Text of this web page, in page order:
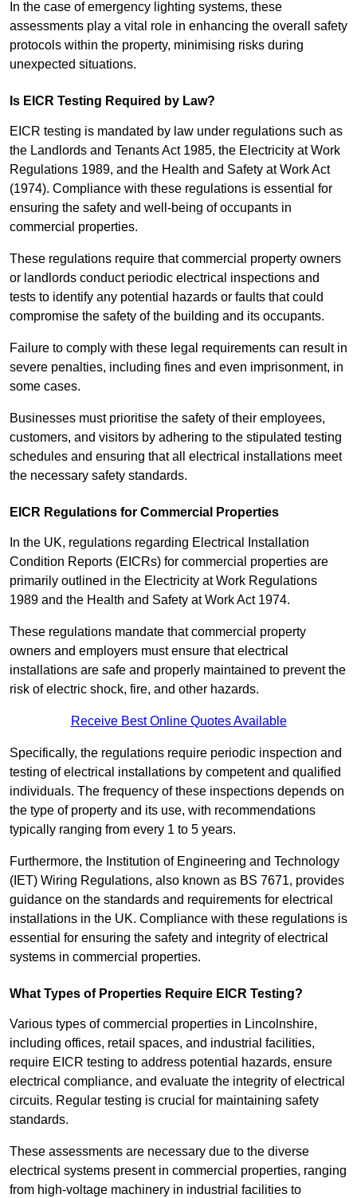
In the case of emergency lighting systems, these
assessments play a vital role in enhancing the overall safety
protocols within the property, minimising risks during
unexpected situations.
Is EICR Testing Required by Law?
EICR testing is mandated by law under regulations such as
the Landlords and Tenants Act 1985, the Electricity at Work
Regulations 1989, and the Health and Safety at Work Act
(1974). Compliance with these regulations is essential for
ensuring the safety and well-being of occupants in
commercial properties.
These regulations require that commercial property owners
or landlords conduct periodic electrical inspections and
tests to identify any potential hazards or faults that could
compromise the safety of the building and its occupants.
Failure to comply with these legal requirements can result in
severe penalties, including fines and even imprisonment, in
some cases.
Businesses must prioritise the safety of their employees,
customers, and visitors by adhering to the stipulated testing
schedules and ensuring that all electrical installations meet
the necessary safety standards.
EICR Regulations for Commercial Properties
In the UK, regulations regarding Electrical Installation
Condition Reports (EICRs) for commercial properties are
primarily outlined in the Electricity at Work Regulations
1989 and the Health and Safety at Work Act 1974.
These regulations mandate that commercial property
owners and employers must ensure that electrical
installations are safe and properly maintained to prevent the
risk of electric shock, fire, and other hazards.
Receive Best Online Quotes Available
Specifically, the regulations require periodic inspection and
testing of electrical installations by competent and qualified
individuals. The frequency of these inspections depends on
the type of property and its use, with recommendations
typically ranging from every 1 to 5 years.
Furthermore, the Institution of Engineering and Technology
(IET) Wiring Regulations, also known as BS 7671, provides
guidance on the standards and requirements for electrical
installations in the UK. Compliance with these regulations is
essential for ensuring the safety and integrity of electrical
systems in commercial properties.
What Types of Properties Require EICR Testing?
Various types of commercial properties in Lincolnshire,
including offices, retail spaces, and industrial facilities,
require EICR testing to address potential hazards, ensure
electrical compliance, and evaluate the integrity of electrical
circuits. Regular testing is crucial for maintaining safety
standards.
These assessments are necessary due to the diverse
electrical systems present in commercial properties, ranging
from high-voltage machinery in industrial facilities to